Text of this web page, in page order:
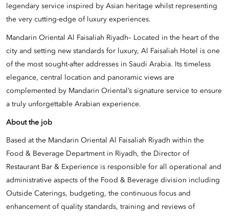
legendary service inspired by Asian heritage whilst representing
the very cutting-edge of luxury experiences.
Mandarin Oriental Al Faisaliah Riyadh– Located in the heart of the
city and setting new standards for luxury, Al Faisaliah Hotel is one
of the most sought-after addresses in Saudi Arabia. Its timeless
elegance, central location and panoramic views are
complemented by Mandarin Oriental’s signature service to ensure
a truly unforgettable Arabian experience.
About the job
Based at the Mandarin Oriental Al Faisaliah Riyadh within the
Food & Beverage Department in Riyadh, the Director of
Restaurant Bar & Experience is responsible for all operational and
administrative aspects of the Food & Beverage division including
Outside Caterings, budgeting, the continuous focus and
enhancement of quality standards, training and reviews of